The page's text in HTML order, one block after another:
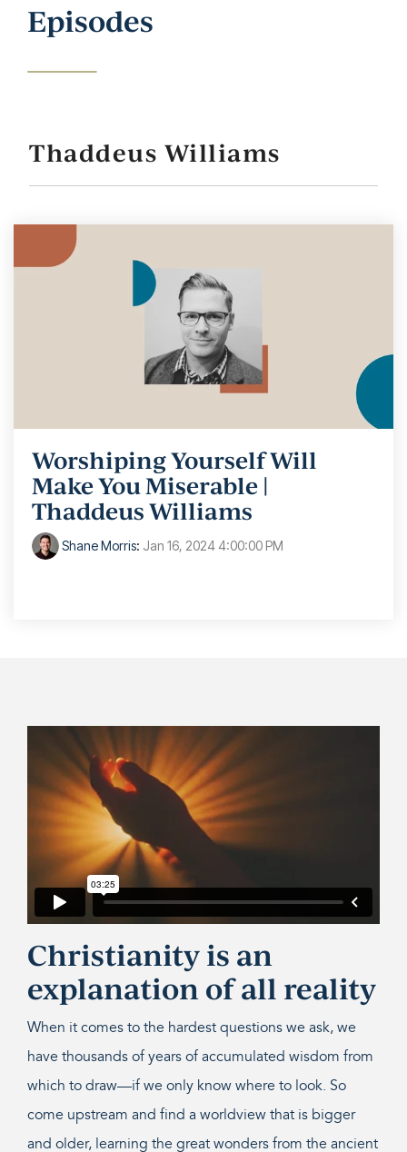
Episodes
Thaddeus Williams
Worshiping Yourself Will
Make You Miserable |
Thaddeus Williams
Shane Morris: Jan 16, 2024 4:00:00 PM
Christianity is an
explanation of all reality
When it comes to the hardest questions we ask, we
have thousands of years of accumulated wisdom from
which to draw—if we only know where to look. So
come upstream and find a worldview that is bigger
and older, learning the great wonders from the ancient